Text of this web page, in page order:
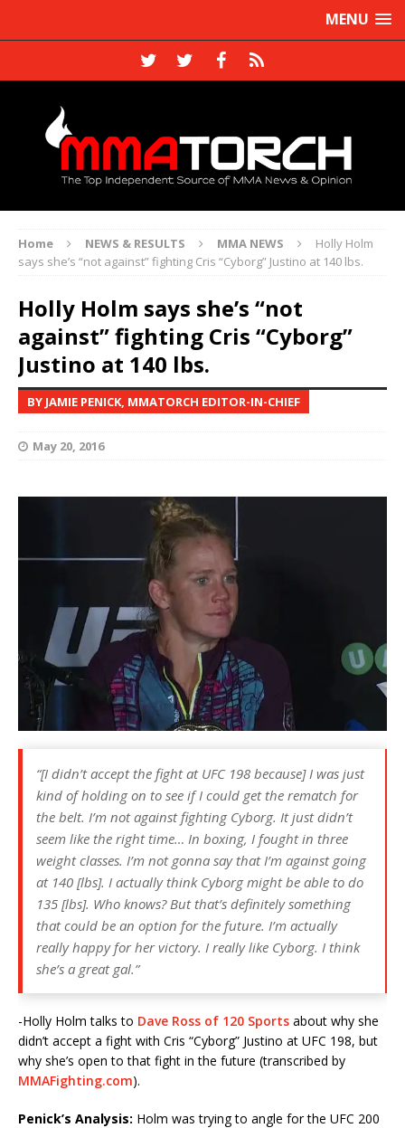
MENU
Home NEWS & RESULTS MMA NEWS
Holly Holm
says she’s “not against” fighting Cris “Cyborg” Justino at 140 lbs.
Holly Holm says she’s “not
against” fighting Cris “Cyborg”
Justino at 140 lbs.
BY JAMIE PENICK, MMATORCH EDITOR-IN-CHIEF
May 20, 2016
“[I didn’t accept the fight at UFC 198 because] I was just
kind of holding on to see if I could get the rematch for
the belt. I’m not against fighting Cyborg. It just didn’t
seem like the right time… In boxing, I fought in three
weight classes. I’m not gonna say that I’m against going
at 140 [lbs]. I actually think Cyborg might be able to do
135 [lbs]. Who knows? But that’s definitely something
that could be an option for the future. I’m actually
really happy for her victory. I really like Cyborg. I think
she’s a great gal.”
-Holly Holm talks to Dave Ross of 120 Sports about why she
didn’t accept a fight with Cris “Cyborg” Justino at UFC 198, but
why she’s open to that fight in the future (transcribed by
MMAFighting.com).
Penick’s Analysis: Holm was trying to angle for the UFC 200